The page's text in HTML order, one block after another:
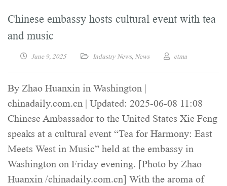
Chinese embassy hosts cultural event with tea
and music
June 9, 2025 Industry News, News ctma
By Zhao Huanxin in Washington |
chinadaily.com.cn | Updated: 2025-06-08 11:08
Chinese Ambassador to the United States Xie Feng
speaks at a cultural event “Tea for Harmony: East
Meets West in Music” held at the embassy in
Washington on Friday evening. [Photo by Zhao
Huanxin /chinadaily.com.cn] With the aroma of